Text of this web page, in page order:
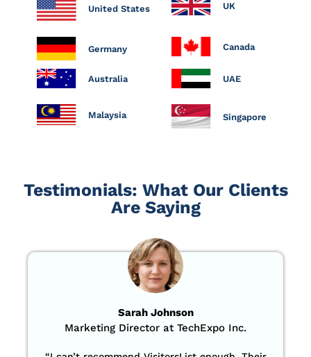
United States UK
Germany Canada
Australia UAE
Malaysia Singapore
Testimonials: What Our Clients
Are Saying
Sarah Johnson
Marketing Director at TechExpo Inc.